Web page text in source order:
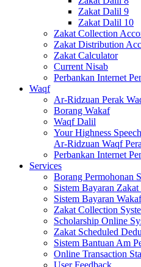
Zakat Dalil 9
Zakat Dalil 10
Zakat Collection
Zakat Distribution
Zakat Calculator
Current Nisab
Perbankan Internet
Waqf
Ar-Ridzuan Perak
Borang Wakaf
Waqf Dalil
Your Highness
Ar-Ridzuan Waqf
Perbankan Internet
Services
Borang Permohonan
Sistem Bayaran
Sistem Bayaran
Zakat Collection
Scholarship Online
Zakat Scheduled
Sistem Bantuan Am
Online Transaction
User Feedback